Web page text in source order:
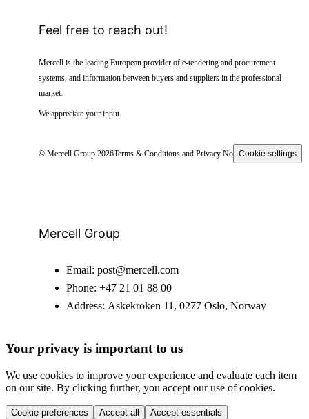
Feel free to reach out!
Mercell is the leading European provider of e-tendering and procurement
systems, and information between buyers and suppliers in the professional
market.
We appreciate your input.
© Mercell Group 2026Terms & Conditions and Privacy NoticeCookie settings
Mercell Group
Email: post@mercell.com
Phone: +47 21 01 88 00
Address: Askekroken 11, 0277 Oslo, Norway
Your privacy is important to us
We use cookies to improve your experience and evaluate each item
on our site. By clicking further, you accept our use of cookies.
Cookie preferences Accept all Accept essentials